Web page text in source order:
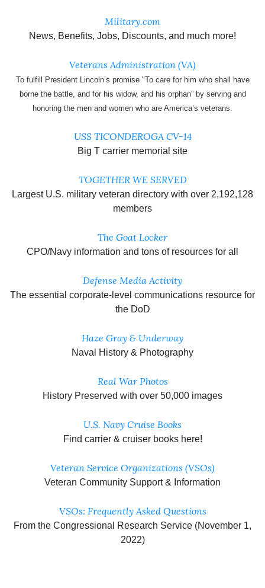
Military.com
News, Benefits, Jobs, Discounts, and much more!
Veterans Administration (VA)
To fulfill President Lincoln’s promise "To care for him who shall have
borne the battle, and for his widow, and his orphan” by serving and
honoring the men and women who are America’s veterans.
USS TICONDEROGA CV-14
Big T carrier memorial site
TOGETHER WE SERVED
Largest U.S. military veteran directory with over 2,192,128
members
The Goat Locker
CPO/Navy information and tons of resources for all
Defense Media Activity
The essential corporate-level communications resource for
the DoD
Haze Gray & Underway
Naval History & Photography
Real War Photos
History Preserved with over 50,000 images
U.S. Navy Cruise Books
Find carrier & cruiser books here!
Veteran Service Organizations (VSOs)
Veteran Community Support & Information
VSOs: Frequently Asked Questions
From the Congressional Research Service (November 1,
2022)